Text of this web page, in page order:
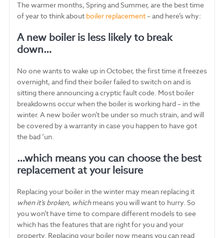
The warmer months, Spring and Summer, are the best time
of year to think about boiler replacement– and here’s why:
A new boiler is less likely to break
down…
No one wants to wake up in October, the first time it freezes
overnight, and find their boiler failed to switch on and is
sitting there announcing a cryptic fault code. Most boiler
breakdowns occur when the boiler is working hard – in the
winter. A new boiler won’t be under so much strain, and will
be covered by a warranty in case you happen to have got
the bad ‘un.
…which means you can choose the best
replacement at your leisure
Replacing your boiler in the winter may mean replacing it
when it’s broken, whichmeans you will want to hurry. So
you won’t have time to compare different models to see
which has the features that are right for you and your
property. Replacing your boiler now means you can read